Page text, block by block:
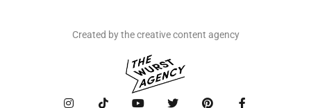
Created by the creative content agency